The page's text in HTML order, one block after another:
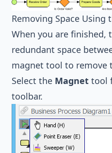
Removing Space Using
When you are finished,
redundant space
magnet tool to remove
Select the Magnet tool
toolbar.